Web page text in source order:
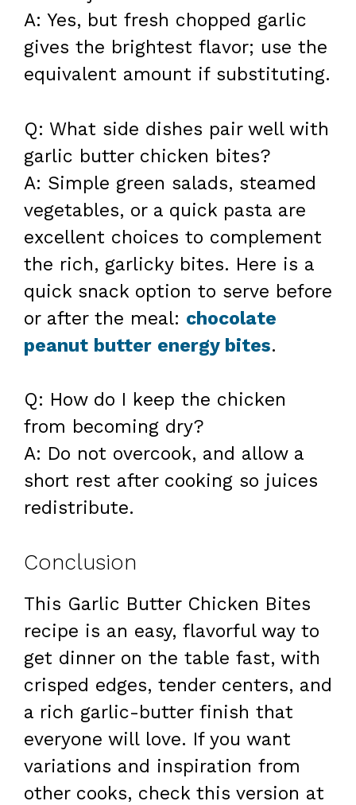
A: Yes, but fresh chopped garlic
gives the brightest flavor; use the
equivalent amount if substituting.
Q: What side dishes pair well with
garlic butter chicken bites?
A: Simple green salads, steamed
vegetables, or a quick pasta are
excellent choices to complement
the rich, garlicky bites. Here is a
quick snack option to serve before
or after the meal: chocolate
peanut butter energy bites.
Q: How do I keep the chicken
from becoming dry?
A: Do not overcook, and allow a
short rest after cooking so juices
redistribute.
Conclusion
This Garlic Butter Chicken Bites
recipe is an easy, flavorful way to
get dinner on the table fast, with
crisped edges, tender centers, and
a rich garlic-butter finish that
everyone will love. If you want
variations and inspiration from
other cooks, check this version at